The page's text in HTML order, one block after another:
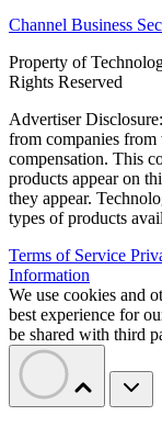
Channel Business
Property of
Rights Reserved
Advertiser
from companies
compensation. This
products appear on
they appear.
types of products
Terms of Service
Information
We use cookies and
best experience for
be shared with third